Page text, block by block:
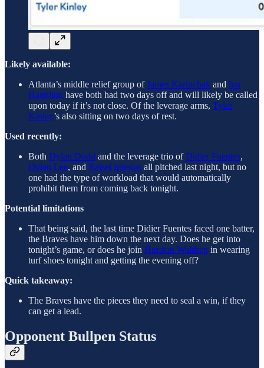
Likely available:
Atlanta’s middle relief group ofJames Karinchak and Ian
Hamilton have both had two days off and will likely be called
upon today if it’s not close. Of the leverage arms, Tyler
Kinley’s also sitting on two days of rest.
Used recently:
Both Dylan Dodd and the leverage trio ofDidier Fuentes,
Dylan Lee, and Raisel Iglesias all pitched last night, but no
one had the type of workload that would automatically
prohibit them from coming back tonight.
Potential limitations
That being said, the last time Didier Fuentes faced one batter,
the Braves have him down the next day. Does he get into
tonight’s game, or does he join Hurston Waldrep in wearing
turf shoes tonight and getting the evening off?
Quick takeaway:
The Braves have the pieces they need to seal a win, if they
can get a lead.
Opponent Bullpen Status